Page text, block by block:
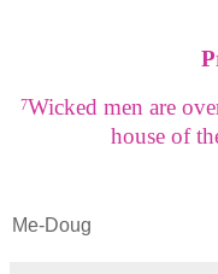
7Wicked men are
house of
Me-Doug